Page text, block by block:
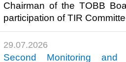
Chairman of the TOBB
participation of TIR
29.07.2026
Second Monitoring